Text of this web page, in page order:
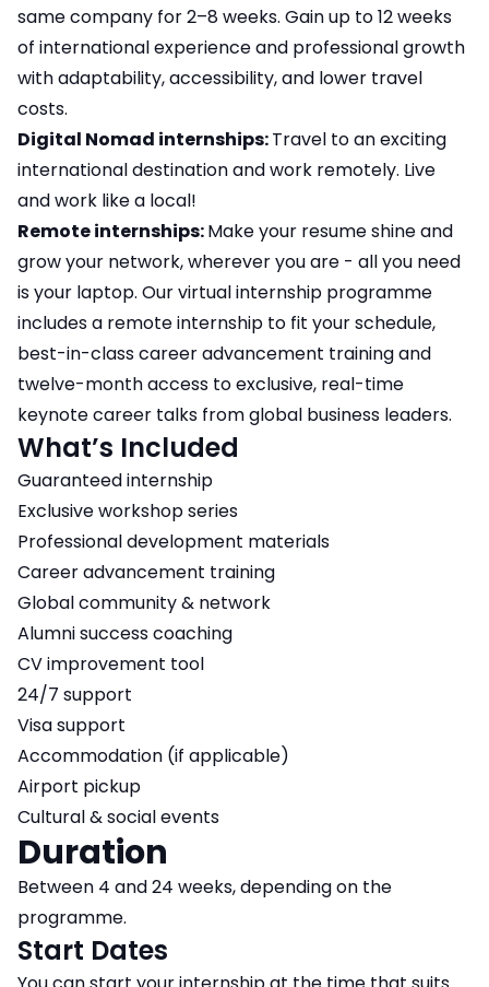
same company for 2–8 weeks. Gain up to 12 weeks
of international experience and professional growth
with adaptability, accessibility, and lower travel
costs.
Digital Nomad internships:Travel to an exciting
international destination and work remotely. Live
and work like a local!
Remote internships:Make your resume shine and
grow your network, wherever you are - all you need
is your laptop. Our virtual internship programme
includes a remote internship to fit your schedule,
best-in-class career advancement training and
twelve-month access to exclusive, real-time
keynote career talks from global business leaders.
What’s Included
Guaranteed internship
Exclusive workshop series
Professional development materials
Career advancement training
Global community & network
Alumni success coaching
CV improvement tool
24/7 support
Visa support
Accommodation (if applicable)
Airport pickup
Cultural & social events
Duration
Between 4 and 24 weeks, depending on the
programme.
Start Dates